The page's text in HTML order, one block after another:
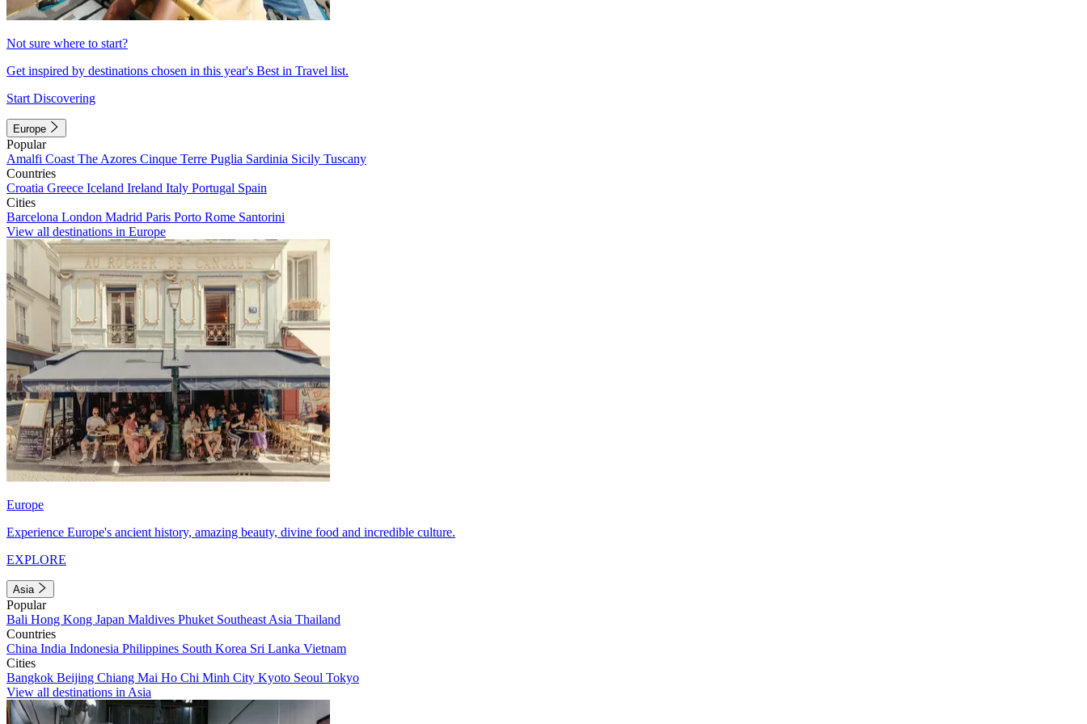
Not sure where to start?
Get inspired by destinations chosen in this year's Best in Travel list.
Start Discovering
Europe
Popular
Amalfi Coast The Azores Cinque Terre Puglia Sardinia Sicily Tuscany
Countries
Croatia Greece Iceland Ireland Italy Portugal Spain
Cities
Barcelona London Madrid Paris Porto Rome Santorini
View all destinations in Europe
Europe
Experience Europe's ancient history, amazing beauty, divine food and incredible culture.
EXPLORE
Asia
Popular
Bali Hong Kong Japan Maldives Phuket Southeast Asia Thailand
Countries
China India Indonesia Philippines South Korea Sri Lanka Vietnam
Cities
Bangkok Beijing Chiang Mai Ho Chi Minh City Kyoto Seoul Tokyo
View all destinations in Asia